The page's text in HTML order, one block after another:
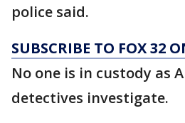
police said.
SUBSCRIBE TO FOX 32
No one is in custody as
detectives investigate.